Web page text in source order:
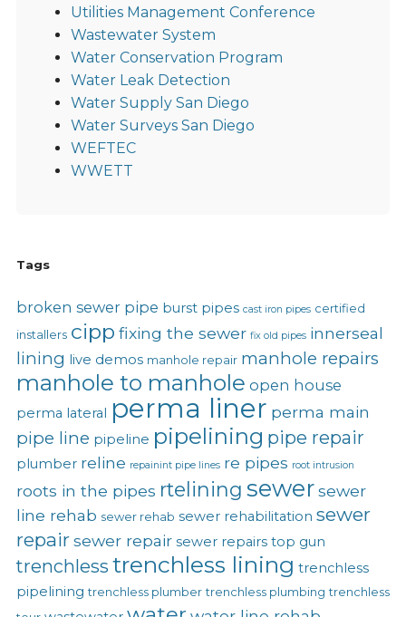
Utilities Management Conference
Wastewater System
Water Conservation Program
Water Leak Detection
Water Supply San Diego
Water Surveys San Diego
WEFTEC
WWETT
Tags
broken sewer pipe burst pipes cast iron pipes certified
installers cipp fixing the sewer fix old pipes innerseal
lining live demos manhole repair manhole repairs
manhole to manhole open house
perma lateral perma liner perma main
pipe line pipeline pipelining pipe repair
plumber reline repainint pipe lines re pipes root intrusion
roots in the pipes rtelining sewersewer
line rehab sewer rehab sewer rehabilitation sewer
repairsewer repair sewer repairs top gun
trenchless trenchless lining trenchless
pipelining trenchless plumber trenchless plumbing trenchless